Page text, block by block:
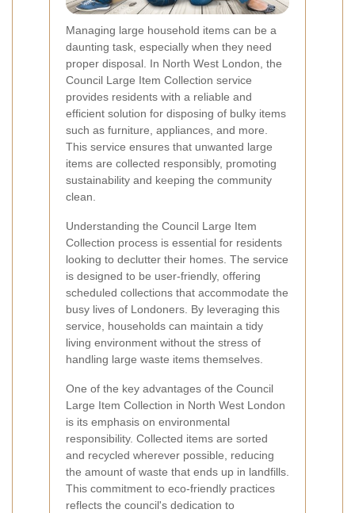
Managing large household items can be a
daunting task, especially when they need
proper disposal. In North West London, the
Council Large Item Collection service
provides residents with a reliable and
efficient solution for disposing of bulky items
such as furniture, appliances, and more.
This service ensures that unwanted large
items are collected responsibly, promoting
sustainability and keeping the community
clean.
Understanding the Council Large Item
Collection process is essential for residents
looking to declutter their homes. The service
is designed to be user-friendly, offering
scheduled collections that accommodate the
busy lives of Londoners. By leveraging this
service, households can maintain a tidy
living environment without the stress of
handling large waste items themselves.
One of the key advantages of the Council
Large Item Collection in North West London
is its emphasis on environmental
responsibility. Collected items are sorted
and recycled wherever possible, reducing
the amount of waste that ends up in landfills.
This commitment to eco-friendly practices
reflects the council's dedication to